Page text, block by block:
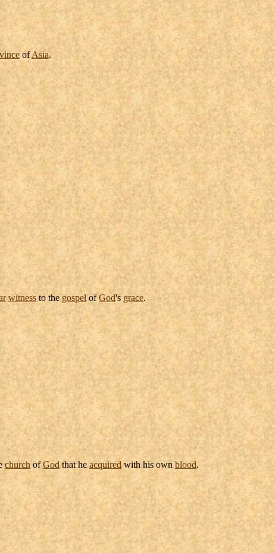
ofAsia.
witness to the gospelofGod'sgrace.
churchofGodthat he acquiredwith his ownblood.